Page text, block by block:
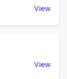
View
View